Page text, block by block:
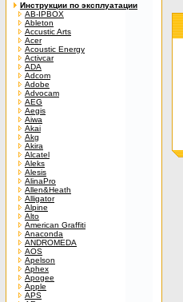
Инструкции по эксплуатации
AB-IPBOX
Ableton
Accustic Arts
Acer
Acoustic Energy
Activcar
ADA
Adcom
Adobe
Advocam
AEG
Aegis
Aiwa
Akai
Akg
Akira
Alcatel
Aleks
Alesis
AlinaPro
Allen&Heath
Alligator
Alpine
Alto
American Graffiti
Anaconda
ANDROMEDA
AOS
Apelson
Aphex
Apogee
Apple
APS